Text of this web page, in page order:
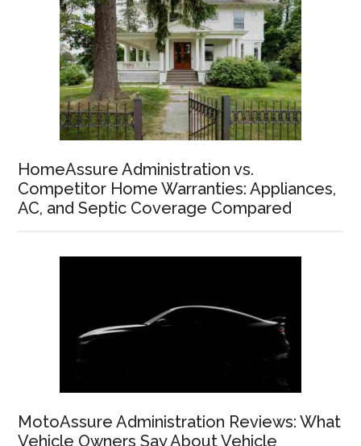
HomeAssure Administration vs.
Competitor Home Warranties: Appliances,
AC, and Septic Coverage Compared
MotoAssure Administration Reviews: What
Vehicle Owners Say About Vehicle